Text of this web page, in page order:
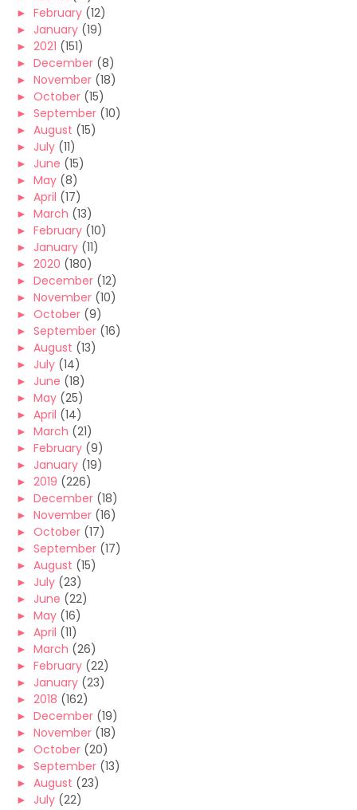
► February (12)
► January (19)
► 2021 (151)
► December (8)
► November (18)
► October (15)
► September (10)
► August (15)
► July (11)
► June (15)
► May (8)
► April (17)
► March (13)
► February (10)
► January (11)
► 2020 (180)
► December (12)
► November (10)
► October (9)
► September (16)
► August (13)
► July (14)
► June (18)
► May (25)
► April (14)
► March (21)
► February (9)
► January (19)
► 2019 (226)
► December (18)
► November (16)
► October (17)
► September (17)
► August (15)
► July (23)
► June (22)
► May (16)
► April (11)
► March (26)
► February (22)
► January (23)
► 2018 (162)
► December (19)
► November (18)
► October (20)
► September (13)
► August (23)
► July (22)